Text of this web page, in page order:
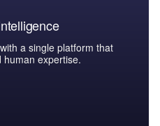
a single platform that
expertise.